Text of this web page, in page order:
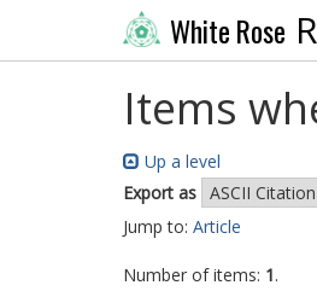
White Rose
Items
Up a level
Export as
Jump to: Article
Number of items: 1.